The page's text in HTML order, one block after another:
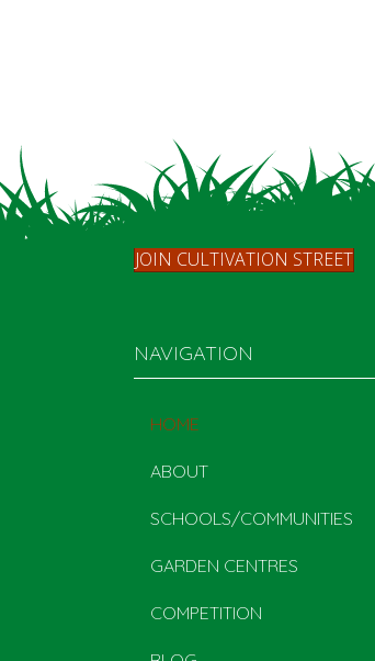
JOIN CULTIVATION STREET
NAVIGATION
HOME
ABOUT
SCHOOLS/COMMUNITIES
GARDEN CENTRES
COMPETITION